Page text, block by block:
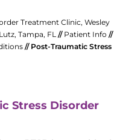
Treatment Clinic, Wesley
Tampa, FL // Patient Info //
// Post-Traumatic Stress
Stress Disorder